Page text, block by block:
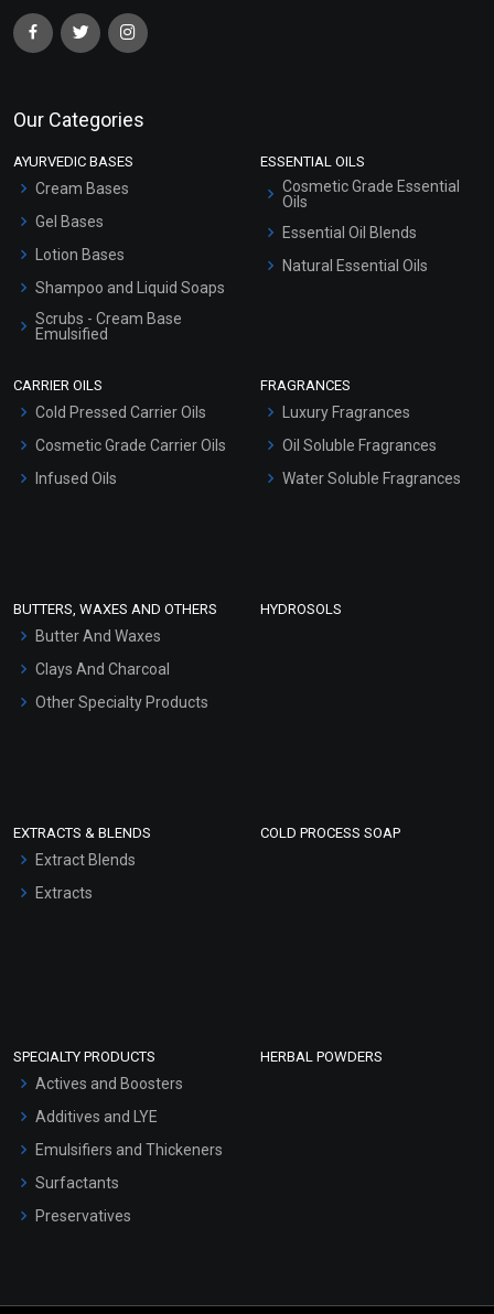
Our Categories
AYURVEDIC BASES
Cream Bases
Gel Bases
Lotion Bases
Shampoo and Liquid Soaps
Scrubs - Cream Base
Emulsified
Hair Oils
ESSENTIAL OILS
Cosmetic Grade Essential
Oils
Essential Oil Blends
Natural Essential Oils
CARRIER OILS
Cold Pressed Carrier Oils
Cosmetic Grade Carrier Oils
Infused Oils
FRAGRANCES
Luxury Fragrances
Oil Soluble Fragrances
Water Soluble Fragrances
BUTTERS, WAXES AND OTHERS
Butter And Waxes
Clays And Charcoal
Other Specialty Products
HYDROSOLS
EXTRACTS & BLENDS
Extract Blends
Extracts
COLD PROCESS SOAP
SPECIALTY PRODUCTS
Actives and Boosters
Additives and LYE
Emulsifiers and Thickeners
Surfactants
Preservatives
HERBAL POWDERS